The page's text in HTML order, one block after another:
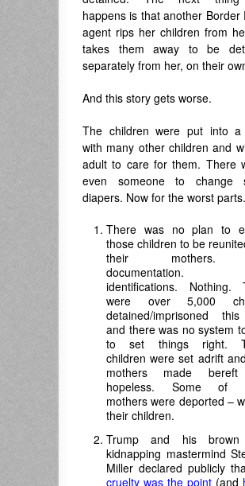
happens is that another Border
agent rips her children from
takes them away to be
separately from her, on their
And this story gets worse.
The children were put into a
with many other children and
adult to care for them. There
even someone to change
diapers. Now for the worst parts.
There was no plan to
those children to be
their mothers.
documentation.
identifications. Nothing.
were over 5,000
detained/imprisoned
and there was no system
to set things right.
children were set adrift
mothers made
hopeless. Some of
mothers were deported –
their children.
Trump and his brown
kidnapping mastermind
Miller declared publicly
cruelty was the point (and